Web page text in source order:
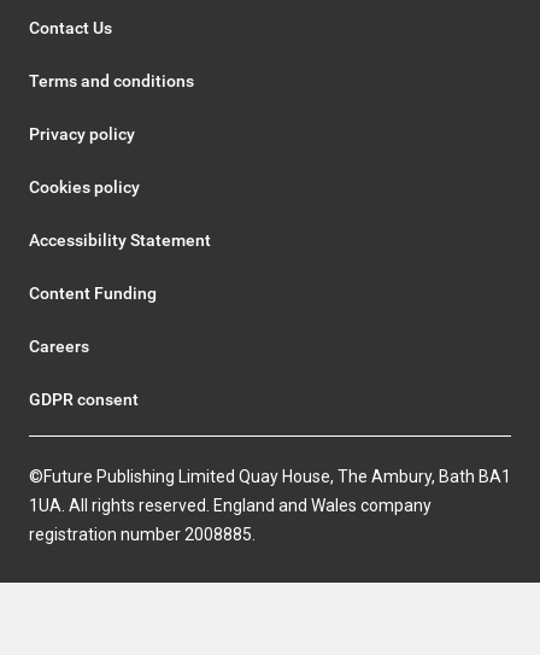
Contact Us
Terms and conditions
Privacy policy
Cookies policy
Accessibility Statement
Content Funding
Careers
GDPR consent
©Future Publishing Limited Quay House, The Ambury, Bath BA1
1UA. All rights reserved. England and Wales company
registration number 2008885.